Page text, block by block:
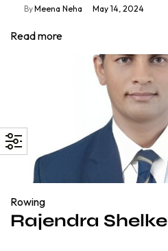
ByMeena Neha May 14, 2024
Read more
Rowing
Rajendra Shelke